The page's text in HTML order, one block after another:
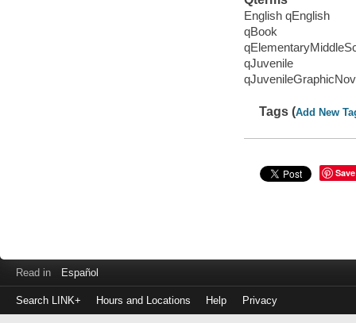
English qEnglish
qBook
qJuvenile
Tags (Add New
Save
Read in Español
Search LINK+ Hours and Locations Help Privacy